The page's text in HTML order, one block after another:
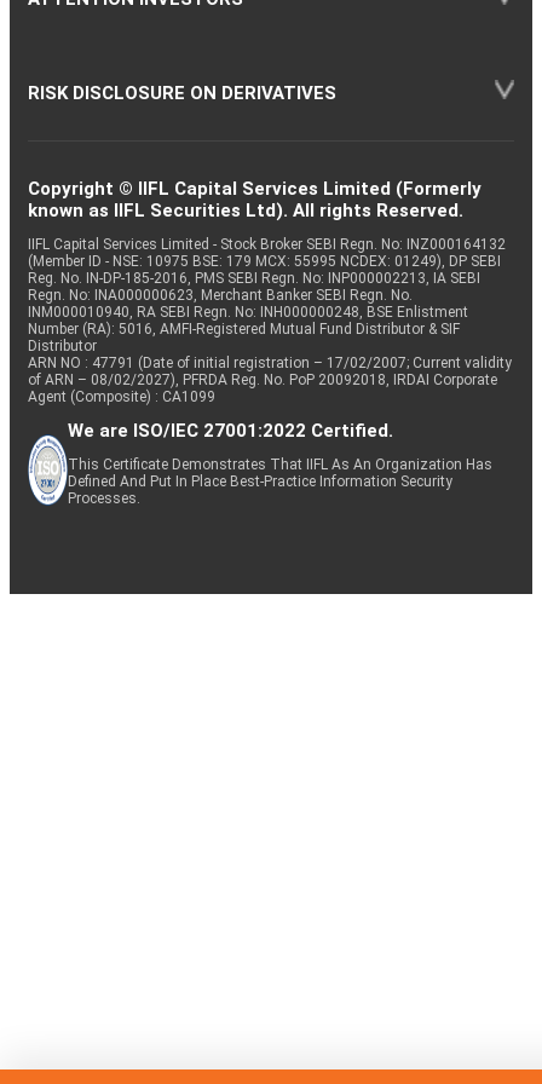
RISK DISCLOSURE ON DERIVATIVES
Copyright © IIFL Capital Services Limited (Formerly
known as IIFL Securities Ltd). All rights Reserved.
IIFL Capital Services Limited - Stock Broker SEBI Regn. No: INZ000164132
(Member ID - NSE: 10975 BSE: 179 MCX: 55995 NCDEX: 01249), DP SEBI
Reg. No. IN-DP-185-2016, PMS SEBI Regn. No: INP000002213, IA SEBI
Regn. No: INA000000623, Merchant Banker SEBI Regn. No.
INM000010940, RA SEBI Regn. No: INH000000248, BSE Enlistment
Number (RA): 5016, AMFI-Registered Mutual Fund Distributor & SIF
Distributor
ARN NO : 47791 (Date of initial registration – 17/02/2007; Current validity
of ARN – 08/02/2027), PFRDA Reg. No. PoP 20092018, IRDAI Corporate
Agent (Composite) : CA1099
We are ISO/IEC 27001:2022 Certified.
This Certificate Demonstrates That IIFL As An Organization Has
Defined And Put In Place Best-Practice Information Security
Processes.